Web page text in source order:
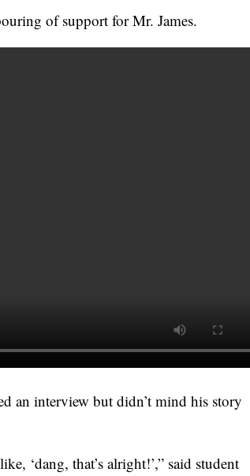
of support for Mr. James.
an interview but didn’t mind his story
‘dang, that’s alright!’,” said student